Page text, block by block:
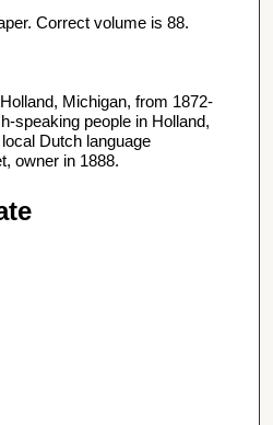
Correct volume is 88.
Michigan, from 1872-
speaking people in Holland,
Dutch language
owner in 1888.